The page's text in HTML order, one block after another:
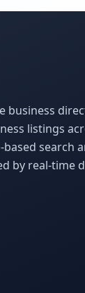
business
listings
search
by real-time